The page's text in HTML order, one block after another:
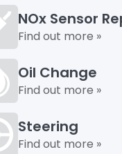
NOx Sensor
Find out more »
Oil Change
Find out more »
Steering
Find out more »